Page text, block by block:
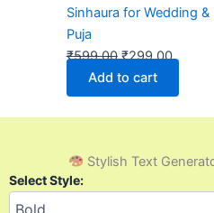
Sinhaura for Wedding &
Puja
₹599.00 ₹299.00
Add to cart
Stylish Text
Select Style: